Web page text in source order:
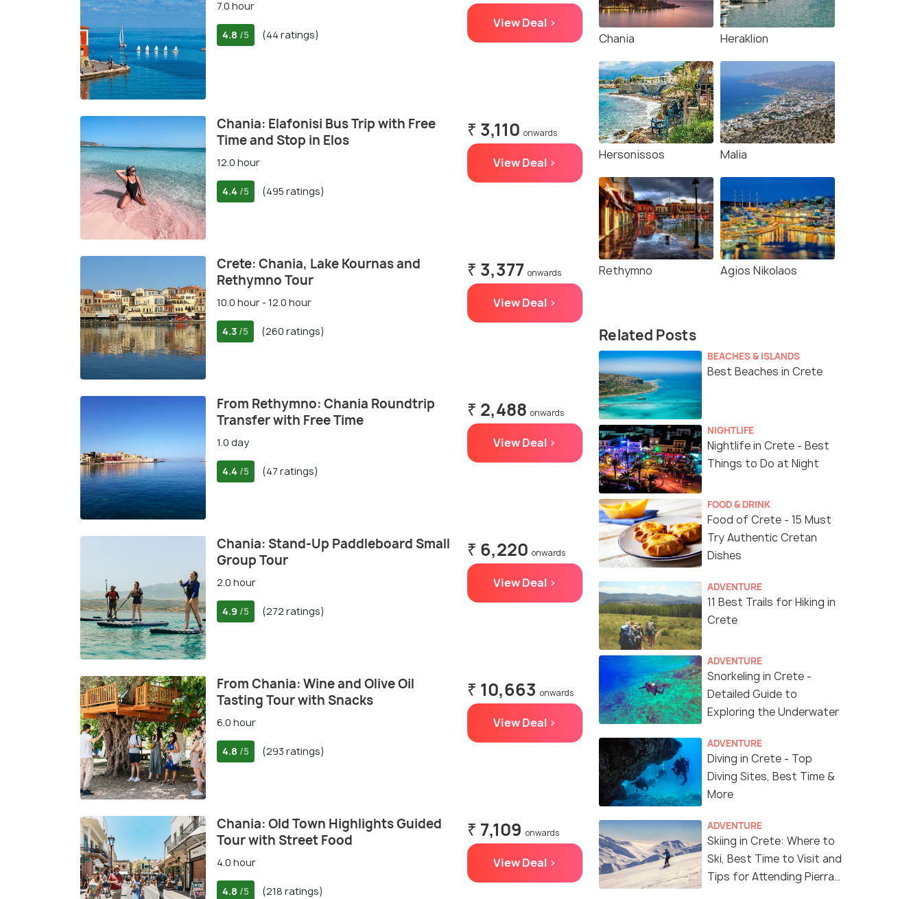
7.0 hour
4.8 /5 (44 ratings)
View Deal >
Chania: Elafonisi Bus Trip with Free
Time and Stop in Elos
12.0 hour
4.4 /5 (495 ratings)
₹ 3,110 onwards
View Deal >
Crete: Chania, Lake Kournas and
Rethymno Tour
10.0 hour - 12.0 hour
4.3 /5 (260 ratings)
₹ 3,377 onwards
View Deal >
From Rethymno: Chania Roundtrip
Transfer with Free Time
1.0 day
4.4 /5 (47 ratings)
₹ 2,488 onwards
View Deal >
Chania: Stand-Up Paddleboard Small
Group Tour
2.0 hour
4.9 /5 (272 ratings)
₹ 6,220 onwards
View Deal >
From Chania: Wine and Olive Oil
Tasting Tour with Snacks
6.0 hour
4.8 /5 (293 ratings)
₹ 10,663 onwards
View Deal >
Chania: Old Town Highlights Guided
Tour with Street Food
4.0 hour
4.8 /5 (218 ratings)
₹ 7,109 onwards
View Deal >
Chania Heraklion
Hersonissos Malia
Rethymno Agios Nikolaos
Related Posts
BEACHES & ISLANDS
Best Beaches in Crete
NIGHTLIFE
Nightlife in Crete - Best
Things to Do at Night
FOOD & DRINK
Food of Crete - 15 Must
Try Authentic Cretan
Dishes
ADVENTURE
11 Best Trails for Hiking in
Crete
ADVENTURE
Snorkeling in Crete -
Detailed Guide to
Exploring the Underwater
ADVENTURE
Diving in Crete - Top
Diving Sites, Best Time &
More
ADVENTURE
Skiing in Crete: Where to
Ski, Best Time to Visit and
Tips for Attending Pierra